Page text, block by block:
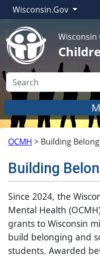
Wisconsin.Gov
Wisconsin
OCMH > Building
Building
​​​​​​​​​​Since 2024, the
Mental Health
grants to Wisconsin
build belonging and
students. Awarded